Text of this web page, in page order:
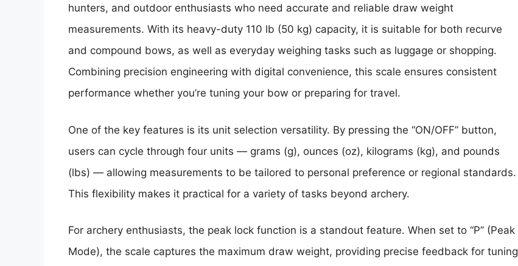
hunters, and outdoor enthusiasts who need accurate and reliable draw weight
measurements. With its heavy-duty 110 lb (50 kg) capacity, it is suitable for both recurve
and compound bows, as well as everyday weighing tasks such as luggage or shopping.
Combining precision engineering with digital convenience, this scale ensures consistent
performance whether you’re tuning your bow or preparing for travel.
One of the key features is its unit selection versatility. By pressing the “ON/OFF” button,
users can cycle through four units — grams (g), ounces (oz), kilograms (kg), and pounds
(lbs) — allowing measurements to be tailored to personal preference or regional standards.
This flexibility makes it practical for a variety of tasks beyond archery.
For archery enthusiasts, the peak lock function is a standout feature. When set to “P” (Peak
Mode), the scale captures the maximum draw weight, providing precise feedback for tuning